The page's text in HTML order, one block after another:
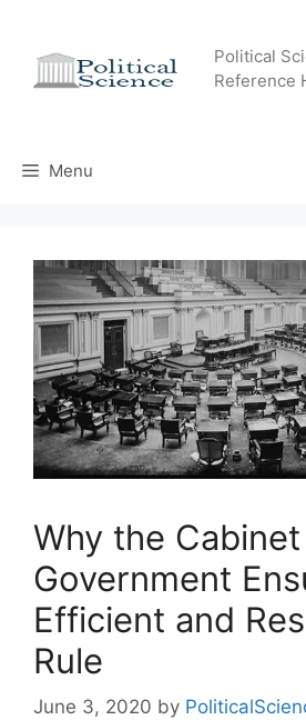
content
Political
Reference
Menu
Why the Cabinet
Government
Efficient and
Rule
June 3, 2020 by